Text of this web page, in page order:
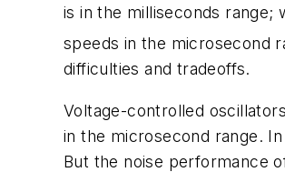
is in the milliseconds
speeds in the microsecond
difficulties and tradeoffs.
Voltage-controlled
in the microsecond range.
But the noise performance